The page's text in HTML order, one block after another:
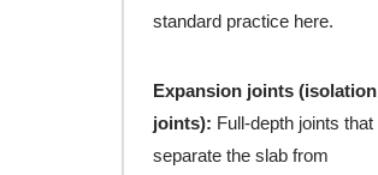
standard practice here.
Expansion joints (isolation
joints): Full-depth joints that
separate the slab from